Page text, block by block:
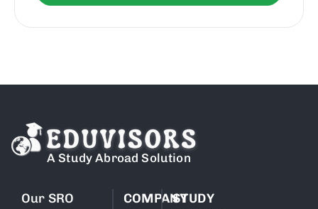
A Study Abroad Solution
Our SRO
COMPANYSTUDY